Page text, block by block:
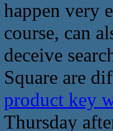
happen very
course, can
deceive
Square are
product key
Thursday